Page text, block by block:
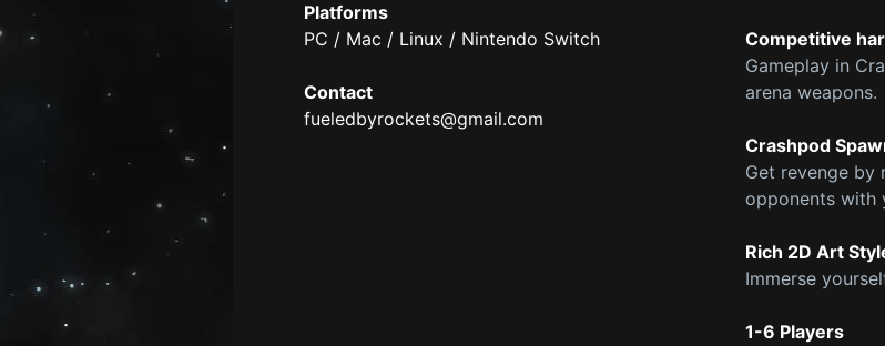
Platforms
PC / Mac / Linux / Nintendo Switch
Contact
fueledbyrockets@gmail.com
Competitive
Gameplay in
arena weapons.
Crashpod
Get revenge by
opponents with
Rich 2D Art
Immerse
1-6 Players